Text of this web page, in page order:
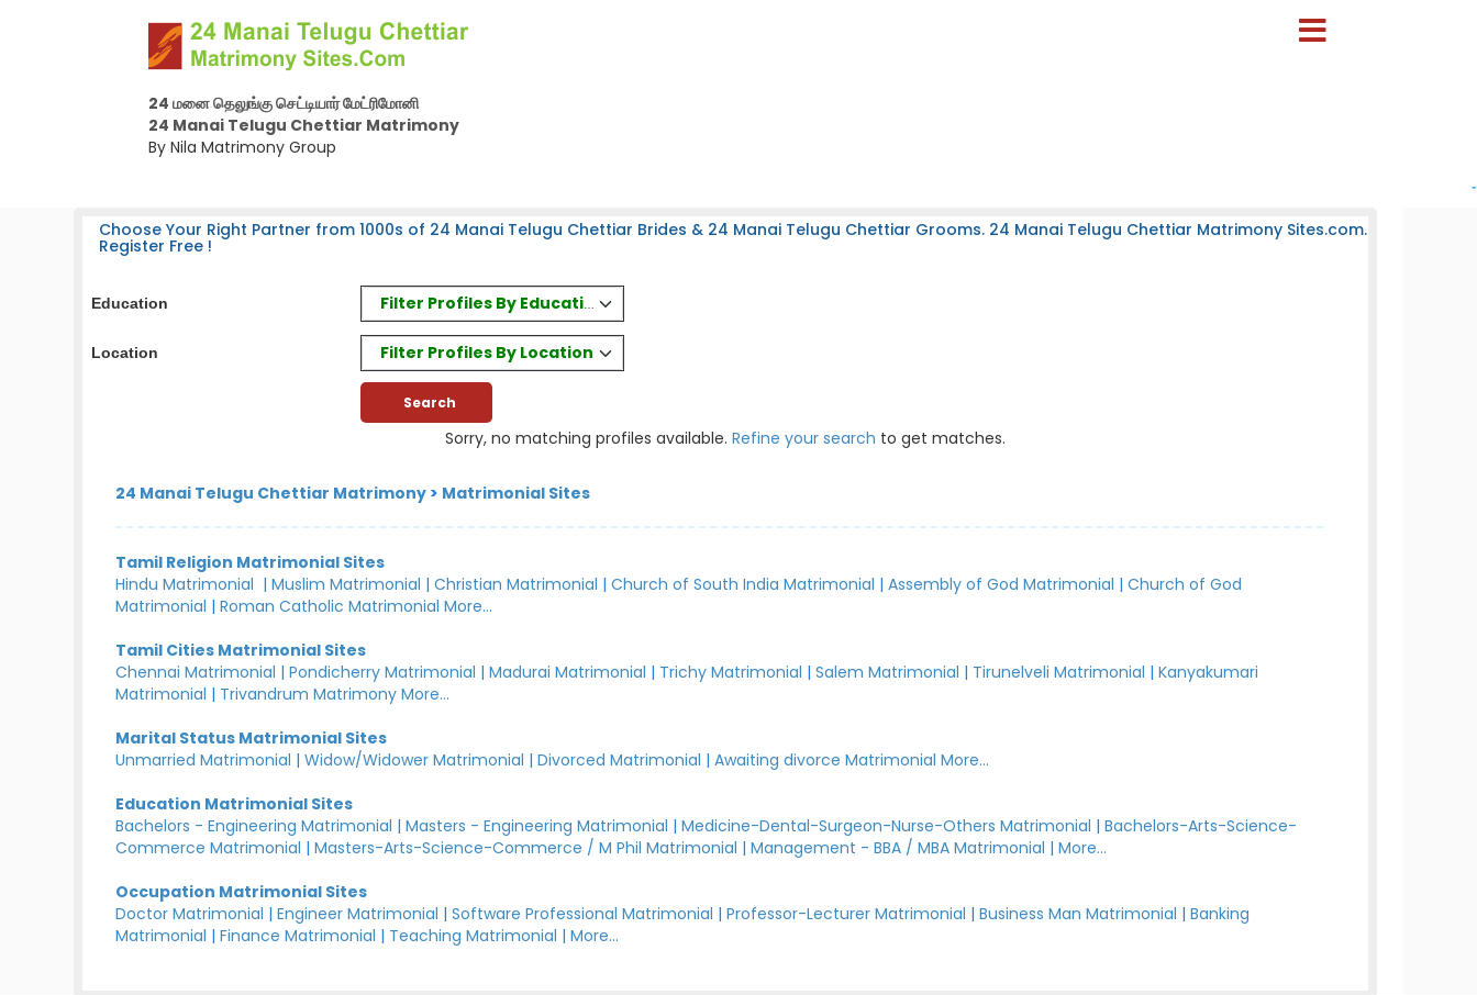
24 மனை தெலுங்கு செட்டியார் மேட்ரிமோனி
24 Manai Telugu Chettiar Matrimony
By Nila Matrimony Group
-
Choose Your Right Partner from 1000s of 24 Manai Telugu Chettiar Brides & 24 Manai Telugu Chettiar Grooms. 24 Manai Telugu Chettiar Matrimony Sites.com.
Register Free !
Education Filter Profiles By Education
Location Filter Profiles By Location
Sorry, no matching profiles available. Refine your search to get matches.
24 Manai Telugu Chettiar Matrimony > Matrimonial Sites
Tamil Religion Matrimonial Sites
Hindu Matrimonial |Muslim Matrimonial |Christian Matrimonial |Church of South India Matrimonial |Assembly of God Matrimonial |Church of God
Matrimonial |Roman Catholic Matrimonial More...
Tamil Cities Matrimonial Sites
Chennai Matrimonial |Pondicherry Matrimonial |Madurai Matrimonial | Trichy Matrimonial |Salem Matrimonial | Tirunelveli Matrimonial |Kanyakumari
Matrimonial | Trivandrum Matrimony More...
Marital Status Matrimonial Sites
Unmarried Matrimonial |Widow/Widower Matrimonial |Divorced Matrimonial |Awaiting divorce Matrimonial More...
Education Matrimonial Sites
Bachelors - Engineering Matrimonial |Masters - Engineering Matrimonial |Medicine-Dental-Surgeon-Nurse-Others Matrimonial |Bachelors-Arts-Science-
Commerce Matrimonial |Masters-Arts-Science-Commerce / M Phil Matrimonial |Management - BBA / MBA Matrimonial |More...
Occupation Matrimonial Sites
Doctor Matrimonial |Engineer Matrimonial |Software Professional Matrimonial |Professor-Lecturer Matrimonial |Business Man Matrimonial |Banking
Matrimonial |Finance Matrimonial | Teaching Matrimonial |More...